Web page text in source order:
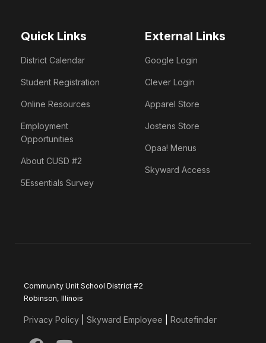
Quick Links
District Calendar
Student Registration
Online Resources
Employment
Opportunities
About CUSD #2
5Essentials Survey
External Links
Google Login
Clever Login
Apparel Store
Jostens Store
Opaa! Menus
Skyward Access
Community Unit School District #2
Robinson, Illinois
Privacy Policy Skyward Employee Routefinder